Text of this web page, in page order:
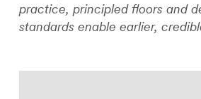
practice, principled floors and
standards enable earlier,